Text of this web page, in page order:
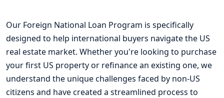
Our Foreign National Loan Program is specifically
designed to help international buyers navigate the US
real estate market. Whether you're looking to purchase
your first US property or refinance an existing one, we
understand the unique challenges faced by non-US
citizens and have created a streamlined process to